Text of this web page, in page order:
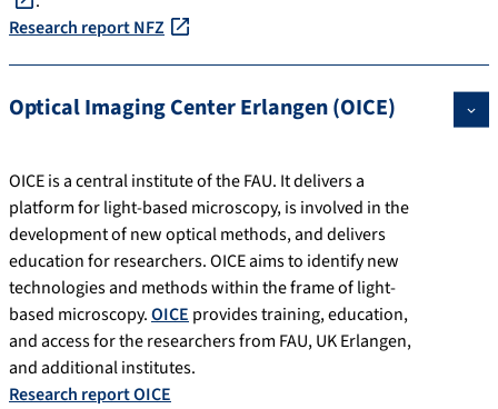
Research report NFZ
Optical Imaging Center Erlangen (OICE)
OICE is a central institute of the FAU. It delivers a
platform for light-based microscopy, is involved in the
development of new optical methods, and delivers
education for researchers. OICE aims to identify new
technologies and methods within the frame of light-
based microscopy.OICE provides training, education,
and access for the researchers from FAU, UK Erlangen,
and additional institutes.
Research report OICE